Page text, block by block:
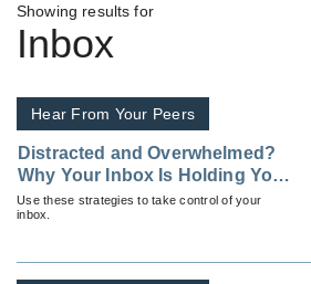
Showing results for
Inbox
Hear From Your Peers
Distracted and Overwhelmed?
Why Your Inbox Is Holding You
Back
Use these strategies to take control of your
inbox.